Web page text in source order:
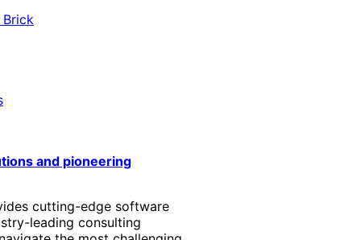
Brick
and pioneering
cutting-edge software
leading consulting